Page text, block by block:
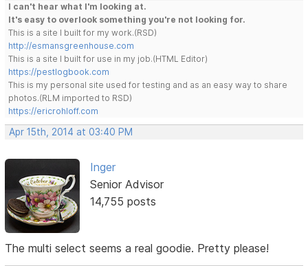
I can't hear what I'm looking at.
It's easy to overlook something you're not looking for.
This is a site I built for my work.(RSD)
http://esmansgreenhouse.com
This is a site I built for use in my job.(HTML Editor)
https://pestlogbook.com
This is my personal site used for testing and as an easy way to share
photos.(RLM imported to RSD)
https://ericrohloff.com
Apr 15th, 2014 at 03:40 PM
Inger
Senior Advisor
14,755 posts
The multi select seems a real goodie. Pretty please!